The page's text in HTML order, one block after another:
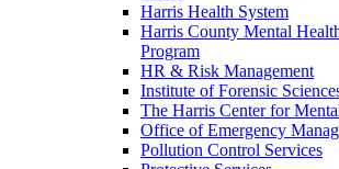
Harris Health System
Harris County Mental
Program
HR & Risk Management
Institute of Forensic
The Harris Center for
Office of Emergency
Pollution Control Services